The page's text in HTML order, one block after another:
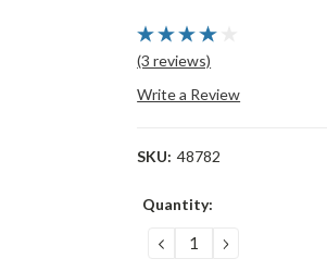
(3 reviews)
Write a Review
SKU: 48782
Current
Quantity:
DECREASE
QUANTITY:
INCREASE
QUANTITY: